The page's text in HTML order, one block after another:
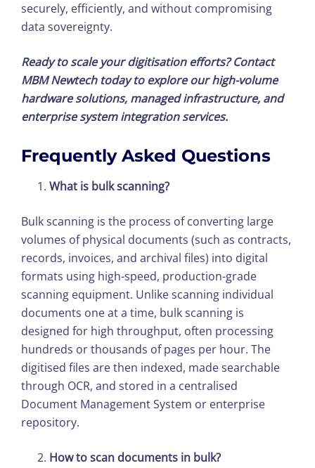
securely, efficiently, and without compromising
data sovereignty.
Ready to scale your digitisation efforts? Contact
MBM Newtech today to explore our high-volume
hardware solutions, managed infrastructure, and
enterprise system integration services.
Frequently Asked Questions
What is bulk scanning?
Bulk scanning is the process of converting large
volumes of physical documents (such as contracts,
records, invoices, and archival files) into digital
formats using high-speed, production-grade
scanning equipment. Unlike scanning individual
documents one at a time, bulk scanning is
designed for high throughput, often processing
hundreds or thousands of pages per hour. The
digitised files are then indexed, made searchable
through OCR, and stored in a centralised
Document Management System or enterprise
repository.
How to scan documents in bulk?